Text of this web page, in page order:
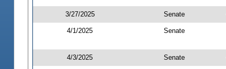
3/27/2025 Senate
4/1/2025 Senate
4/3/2025 Senate